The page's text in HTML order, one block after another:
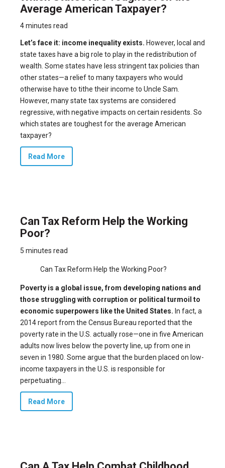
Average American Taxpayer?
4 minutes read
Let’s face it: income inequality exists. However, local and
state taxes have a big role to play in the redistribution of
wealth. Some states have less stringent tax policies than
other states—a relief to many taxpayers who would
otherwise have to tithe their income to Uncle Sam.
However, many state tax systems are considered
regressive, with negative impacts on certain residents. So
which states are toughest for the average American
taxpayer?
Read More
Can Tax Reform Help the Working
Poor?
5 minutes read
Can Tax Reform Help the Working Poor?
Poverty is a global issue, from developing nations and
those struggling with corruption or political turmoil to
economic superpowers like the United States. In fact, a
2014 report from the Census Bureau reported that the
poverty rate in the U.S. actually rose—one in five American
adults now lives below the poverty line, up from one in
seven in 1980. Some argue that the burden placed on low-
income taxpayers in the U.S. is responsible for
perpetuating...
Read More